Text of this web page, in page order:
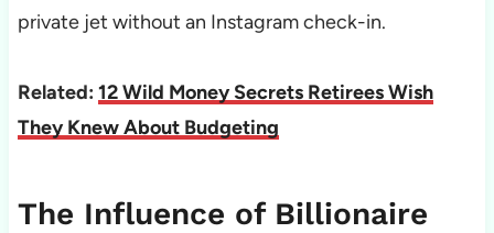
private jet without an Instagram check-in.
Related: 12 Wild Money Secrets Retirees Wish
They Knew About Budgeting
The Influence of Billionaire